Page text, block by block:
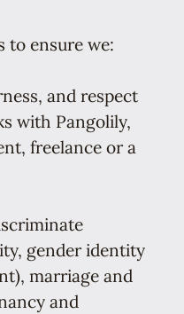
to ensure we:
and respect
with Pangolily,
freelance or a
gender identity
marriage and
and